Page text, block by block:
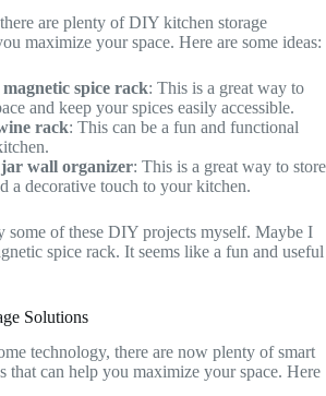
are plenty of DIY kitchen storage
maximize your space. Here are some ideas:
spice rack: This is a great way to
and keep your spices easily accessible.
rack: This can be a fun and functional
wall organizer: This is a great way to store
a decorative touch to your kitchen.
some of these DIY projects myself. Maybe I
spice rack. It seems like a fun and useful
Solutions
technology, there are now plenty of smart
that can help you maximize your space. Here